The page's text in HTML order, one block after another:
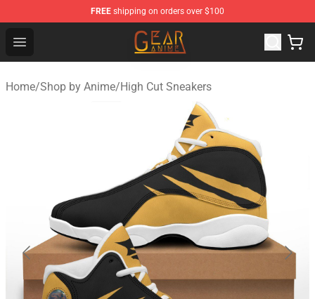
FREE shipping on orders over $100
Open menu
Gear Anime Shop ⚡️ Official Gear Anime Merchandise
Home/Shop by Anime/High Cut Sneakers